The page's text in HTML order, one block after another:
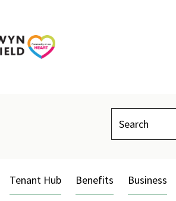
Search
Tenant Hub Benefits Business